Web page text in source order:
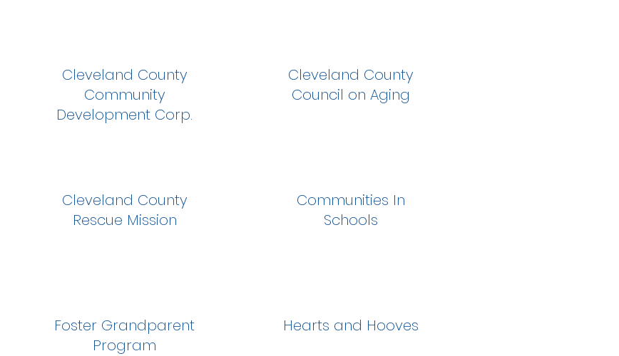
Cleveland County
Community
Development Corp.
Cleveland County
Rescue Mission
Foster Grandparent
Program
Cleveland County
Council on Aging
Communities In
Schools
Hearts and Hooves